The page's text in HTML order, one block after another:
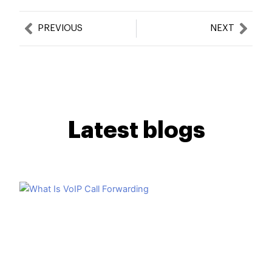
PrevPREVIOUS NEXT
Latest blogs